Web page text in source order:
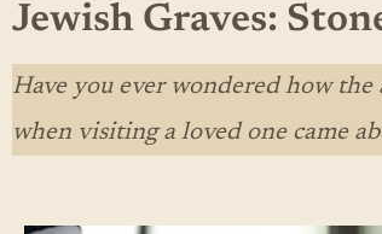
Jewish Graves:
Have you ever wondered how
when visiting a loved one came